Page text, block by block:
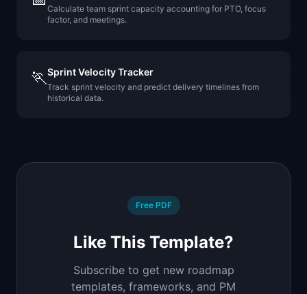
Calculate team sprint capacity accounting for PTO, focus
factor, and meetings.
🏃Sprint Velocity Tracker
Track sprint velocity and predict delivery timelines from
historical data.
Free PDF
Like This Template?
Subscribe to get new roadmap
templates, frameworks, and PM